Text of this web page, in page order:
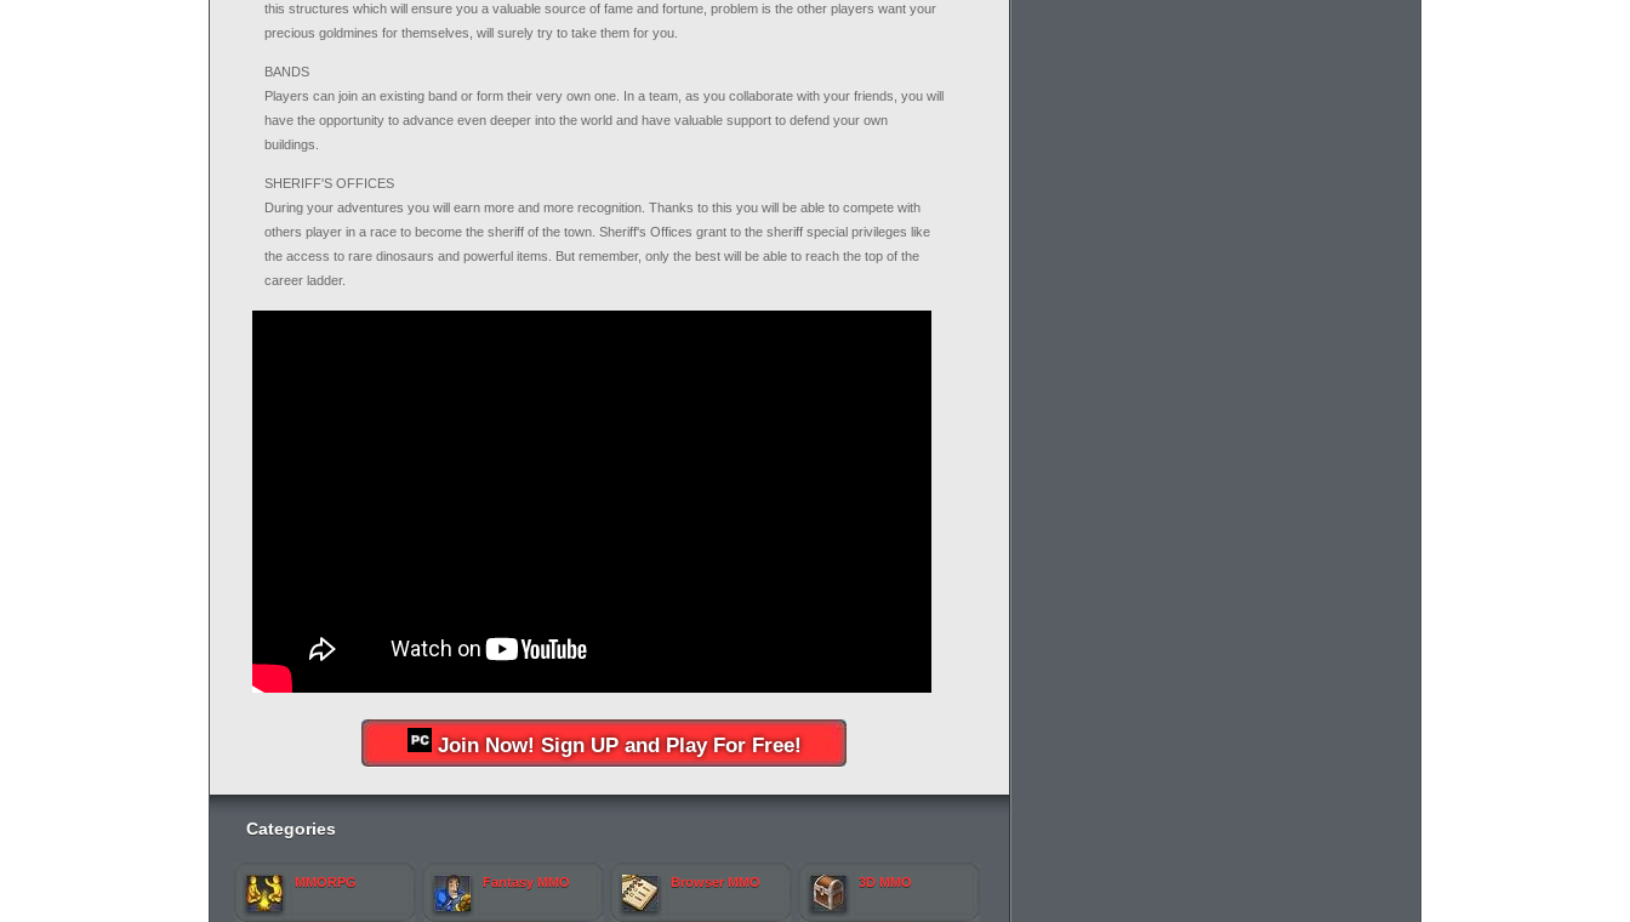
this structures which will ensure you a valuable source of fame and fortune, problem is the other players want your
precious goldmines for themselves, will surely try to take them for you.
BANDS
Players can join an existing band or form their very own one. In a team, as you collaborate with your friends, you will
have the opportunity to advance even deeper into the world and have valuable support to defend your own
buildings.
SHERIFF'S OFFICES
During your adventures you will earn more and more recognition. Thanks to this you will be able to compete with
others player in a race to become the sheriff of the town. Sheriff's Offices grant to the sheriff special privileges like
the access to rare dinosaurs and powerful items. But remember, only the best will be able to reach the top of the
career ladder.
Join Now! Sign UP and Play For Free!
Categories
MMORPG Fantasy MMO Browser MMO 3D MMO